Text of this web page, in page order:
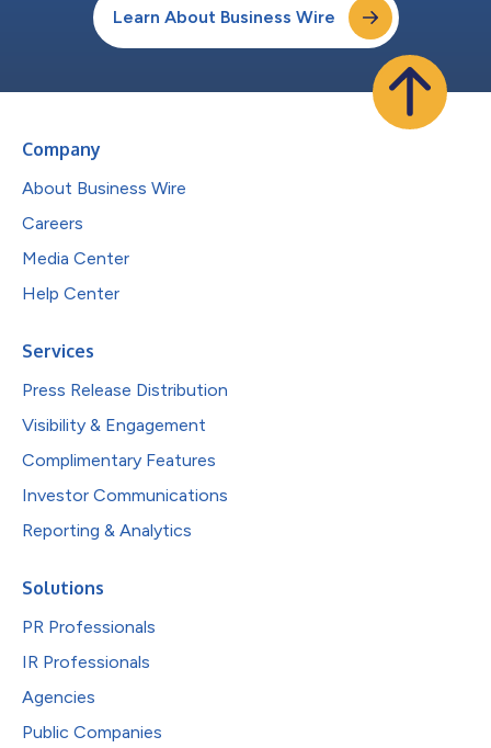
Learn About Business Wire
Company
About Business Wire
Careers
Media Center
Help Center
Services
Press Release Distribution
Visibility & Engagement
Complimentary Features
Investor Communications
Reporting & Analytics
Solutions
PR Professionals
IR Professionals
Agencies
Public Companies